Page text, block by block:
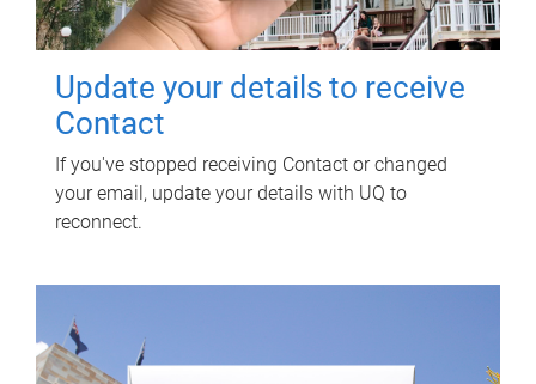
Update your details to receive
Contact
If you've stopped receiving Contact or changed
your email, update your details with UQ to
reconnect.